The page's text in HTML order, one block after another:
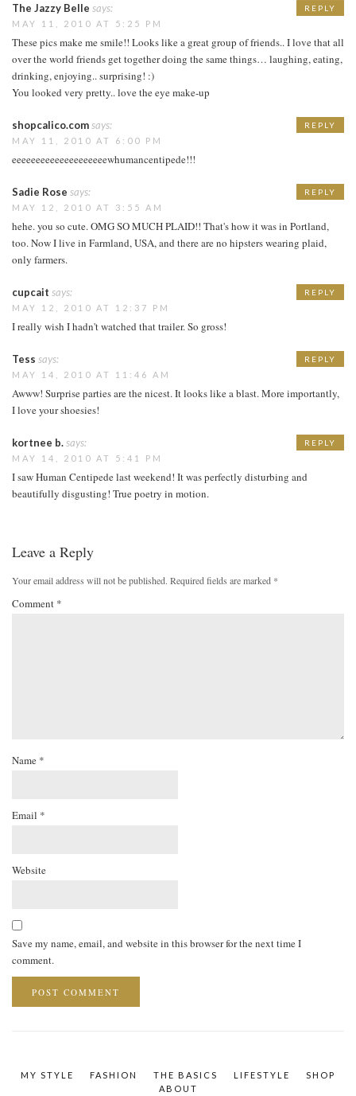
The Jazzy Belle says:
MAY 11, 2010 AT 5:25 PM
These pics make me smile!! Looks like a great group of friends.. I love that all
over the world friends get together doing the same things… laughing, eating,
drinking, enjoying.. surprising! :)
You looked very pretty.. love the eye make-up
REPLY
shopcalico.comsays:
MAY 11, 2010 AT 6:00 PM
eeeeeeeeeeeeeeeeeeeewhumancentipede!!!
REPLY
Sadie Rose says:
MAY 12, 2010 AT 3:55 AM
hehe. you so cute. OMG SO MUCH PLAID!! That's how it was in Portland,
too. Now I live in Farmland, USA, and there are no hipsters wearing plaid,
only farmers.
REPLY
cupcait says:
MAY 12, 2010 AT 12:37 PM
I really wish I hadn't watched that trailer. So gross!
REPLY
Tess says:
MAY 14, 2010 AT 11:46 AM
Awww! Surprise parties are the nicest. It looks like a blast. More importantly,
I love your shoesies!
REPLY
kortnee b.says:
MAY 14, 2010 AT 5:41 PM
I saw Human Centipede last weekend! It was perfectly disturbing and
beautifully disgusting! True poetry in motion.
REPLY
Leave a Reply
Your email address will not be published. Required fields are marked *
Comment *
Name *
Email *
Website
Save my name, email, and website in this browser for the next time I
comment.
MY STYLE FASHION THE BASICS LIFESTYLE
SHOP
ABOUT